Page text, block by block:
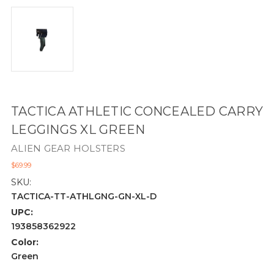
TACTICA ATHLETIC CONCEALED CARRY
LEGGINGS XL GREEN
ALIEN GEAR HOLSTERS
$69.99
SKU:
TACTICA-TT-ATHLGNG-GN-XL-D
UPC:
193858362922
Color:
Green